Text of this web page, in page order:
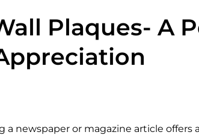
Plaques- A
a newspaper or magazine article